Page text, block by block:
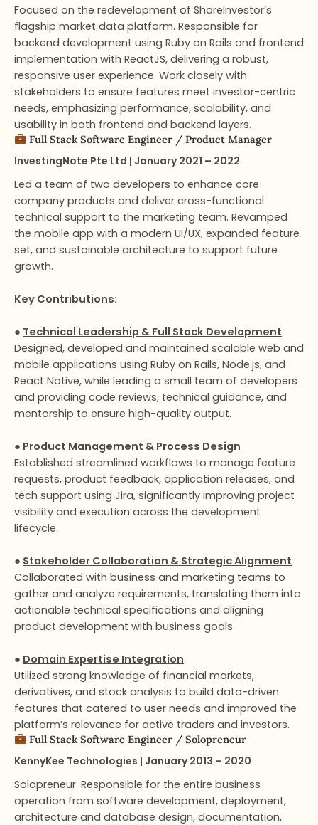
Focused on the redevelopment of ShareInvestor’s
flagship market data platform. Responsible for
backend development using Ruby on Rails and frontend
implementation with ReactJS, delivering a robust,
responsive user experience. Work closely with
stakeholders to ensure features meet investor-centric
needs, emphasizing performance, scalability, and
usability in both frontend and backend layers.
Full Stack Software Engineer​ / Product Manager
InvestingNote Pte Ltd | January 2021 – 2022
Led a team of two developers to enhance core
company products and deliver cross-functional
technical support to the marketing team. Revamped
the mobile app with a modern UI/UX, expanded feature
set, and sustainable architecture to support future
growth.
Key Contributions:
● Technical Leadership & Full Stack Development
Designed, developed and maintained scalable web and
mobile applications using Ruby on Rails, Node.js, and
React Native, while leading a small team of developers
and providing code reviews, technical guidance, and
mentorship to ensure high-quality output.
● Product Management & Process Design
Established streamlined workflows to manage feature
requests, product feedback, application releases, and
tech support using Jira, significantly improving project
visibility and execution across the development
lifecycle.
● Stakeholder Collaboration & Strategic Alignment
Collaborated with business and marketing teams to
gather and analyze requirements, translating them into
actionable technical specifications and aligning
product development with business goals.
● Domain Expertise Integration
Utilized strong knowledge of financial markets,
derivatives, and stock analysis to build data-driven
features that catered to user needs and improved the
platform’s relevance for active traders and investors.
Full Stack Software Engineer​ / Solopreneur
KennyKee Technologies | January 2013 – 2020
Solopreneur. Responsible for the entire business
operation from software development, deployment,
architecture and database design, documentation,